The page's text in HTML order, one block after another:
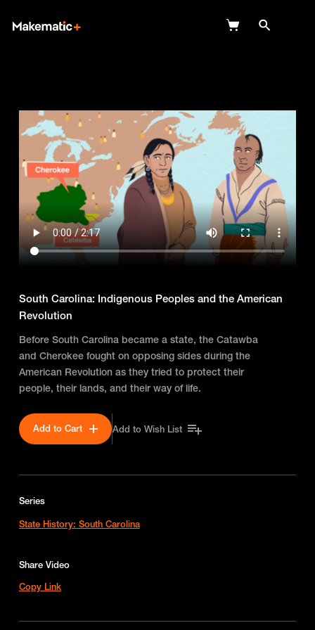
Wish Lists
FAQ
Login
South Carolina: Indigenous Peoples and the American
Revolution
Before South Carolina became a state, the Catawba
and Cherokee fought on opposing sides during the
American Revolution as they tried to protect their
people, their lands, and their way of life.
Add to Cart Add to Wish List
Series
State History: South Carolina
Share Video
Copy Link